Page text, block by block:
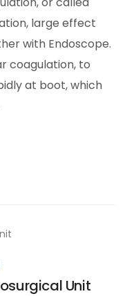
large effect
with Endoscope.
coagulation, to
at boot, which
Unit